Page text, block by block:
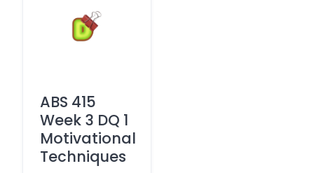
ABS 415
Week 3 DQ 1
Motivational
Techniques